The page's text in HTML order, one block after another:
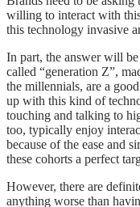
willing to interact with
this technology invasive
In part, the answer will
called “generation Z”,
the millennials, are a
up with this kind of
touching and talking to
too, typically enjoy
because of the ease and
these cohorts a perfect
However, there are
anything worse than